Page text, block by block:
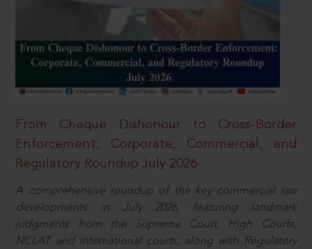
From Cheque Dishonour to Cross-Border
Enforcement: Corporate, Commercial, and
Regulatory Roundup July 2026
A comprehensive roundup of the key commercial law
developments in July 2026, featuring landmark
judgments from the Supreme Court, High Courts,
NCLAT and international courts, along with Regulatory